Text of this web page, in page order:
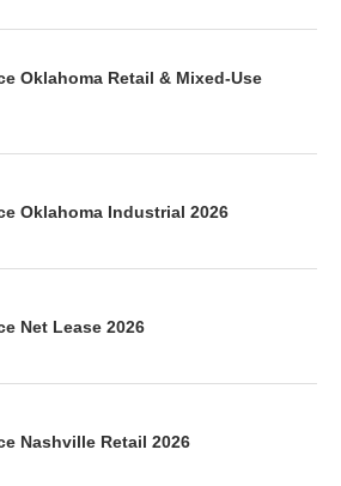
Oklahoma Retail & Mixed-Use
Oklahoma Industrial 2026
Net Lease 2026
Nashville Retail 2026